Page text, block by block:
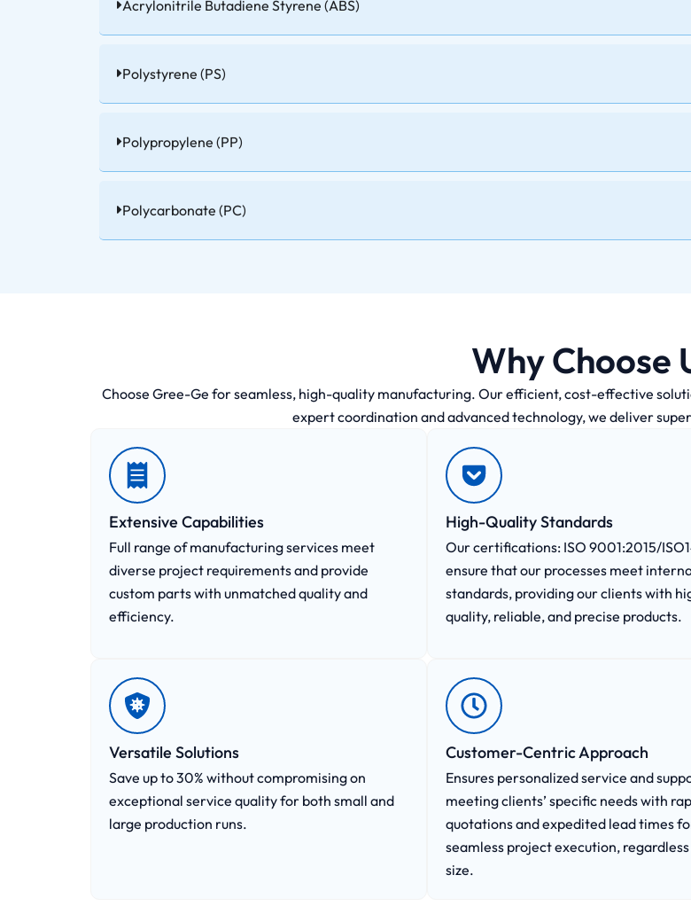
Acrylonitrile Butadiene Styrene (ABS)
Polystyrene (PS)
Polypropylene (PP)
Polycarbonate (PC)
Why Choose
Choose Gree-Ge for seamless, high-quality manufacturing. Our efficient, cost-effective
expert coordination and advanced technology, we deliver
Extensive Capabilities
Full range of manufacturing services meet
diverse project requirements and provide
custom parts with unmatched quality and
efficiency.
High-Quality Standards
Our certifications: ISO 9001:2015/
ensure that our processes meet
standards, providing our clients with
quality, reliable, and precise products.
Versatile Solutions
Save up to 30% without compromising on
exceptional service quality for both small and
large production runs.
Customer-Centric Approach​
Ensures personalized service and
meeting clients’ specific needs with
quotations and expedited lead times
seamless project execution,
size.